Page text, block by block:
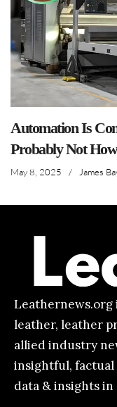
Automation Is
Probably Not
May 8, 2025 / James
Leathernews.org
leather, leather
allied industry
insightful,
data & insights